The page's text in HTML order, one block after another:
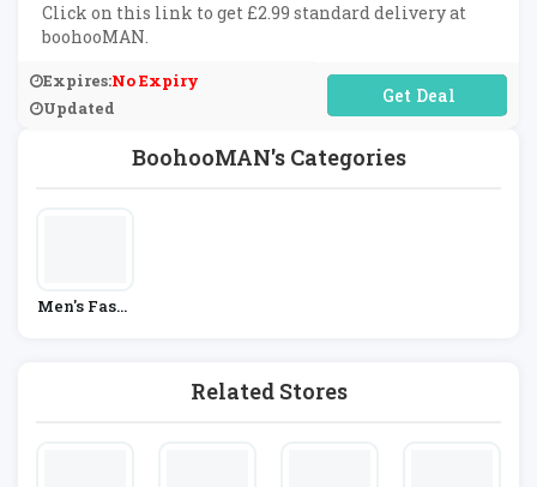
BoohooMAN's Categories
Men's Fashi
Related Stores
Click on this link to get £2.99 standard delivery at
boohooMAN.
Expires:No Expiry
Updated
No Code Required